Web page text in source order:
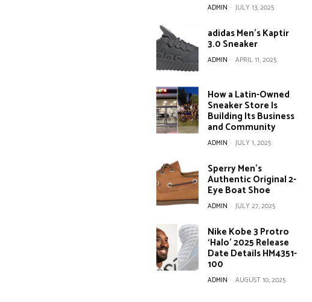
ADMIN - JULY 13, 2025
adidas Men’s Kaptir
3.0 Sneaker
ADMIN - APRIL 11, 2025
How a Latin-Owned
Sneaker Store Is
Building Its Business
and Community
ADMIN - JULY 1, 2025
Sperry Men’s
Authentic Original 2-
Eye Boat Shoe
ADMIN - JULY 27, 2025
Nike Kobe 3 Protro
‘Halo’ 2025 Release
Date Details HM4351-
100
ADMIN - AUGUST 10, 2025